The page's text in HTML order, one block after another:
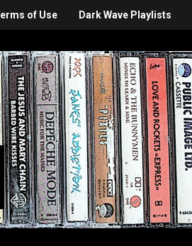
of Use Dark Wave Playlists